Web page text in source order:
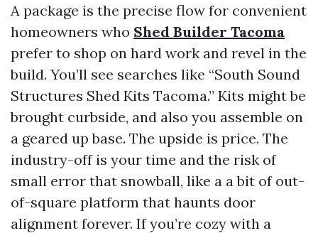
A package is the precise flow for convenient
homeowners who Shed Builder Tacoma
prefer to shop on hard work and revel in the
build. You’ll see searches like “South Sound
Structures Shed Kits Tacoma.” Kits might be
brought curbside, and also you assemble on
a geared up base. The upside is price. The
industry-off is your time and the risk of
small error that snowball, like a a bit of out-
of-square platform that haunts door
alignment forever. If you’re cozy with a